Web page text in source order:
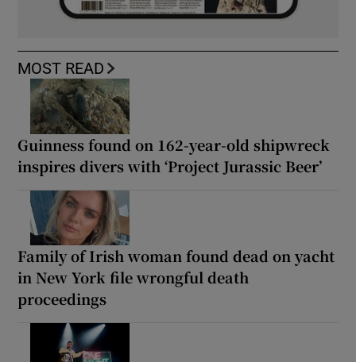
MOST READ
Guinness found on 162-year-old shipwreck
inspires divers with ‘Project Jurassic Beer’
Family of Irish woman found dead on yacht
in New York file wrongful death
proceedings